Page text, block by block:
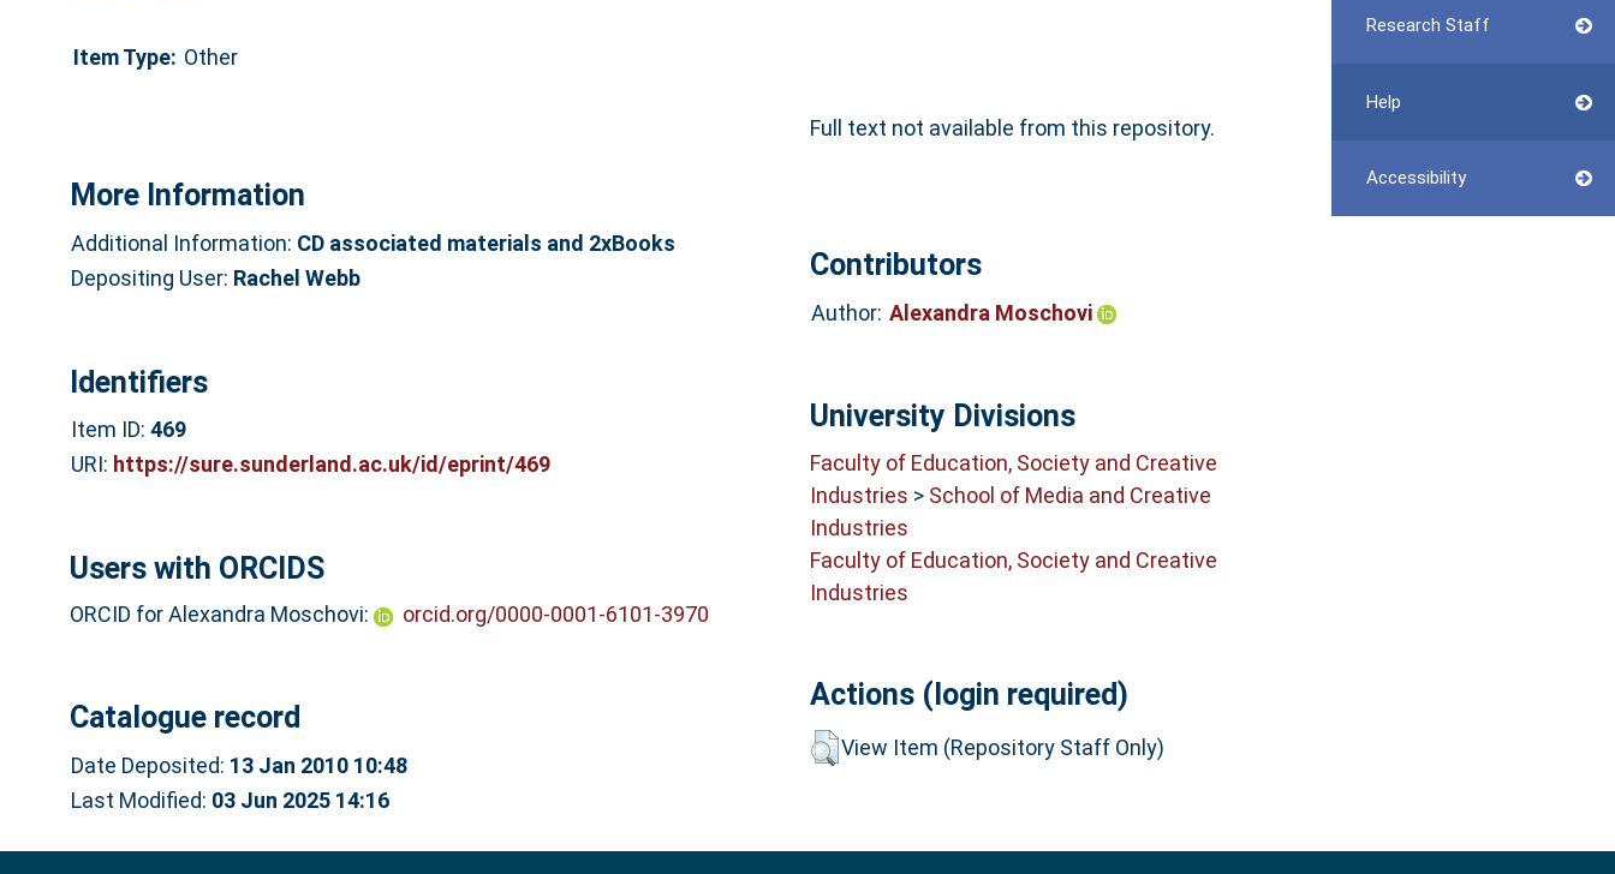
Research Staff
Help
Accessibility
Item Type: Other
Full text not available from this repository.
More Information
Additional Information: CD associated materials and 2xBooks
Depositing User: Rachel Webb
Identifiers
Item ID: 469
URI: https://sure.sunderland.ac.uk/id/eprint/469
Users with ORCIDS
ORCID for Alexandra Moschovi: orcid.org/0000-0001-6101-3970
Catalogue record
Date Deposited: 13 Jan 2010 10:48
Last Modified: 03 Jun 2025 14:16
Contributors
Author: Alexandra Moschovi
University Divisions
Faculty of Education, Society and Creative
Industries > School of Media and Creative
Industries
Faculty of Education, Society and Creative
Industries
Actions (login required)
View Item (Repository Staff Only)